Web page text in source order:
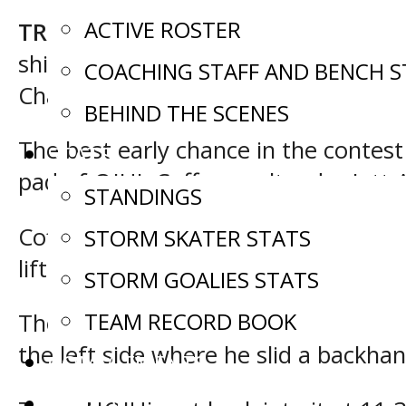
ACTIVE ROSTER
COACHING STAFF AND BENCH
BEHIND THE SCENES
STATS
STANDINGS
STORM SKATER STATS
STORM GOALIES STATS
TEAM RECORD BOOK
COMMITMENTS
TRENTON, Ont. –A pair of late
shift, as they went on to defeat
Challenge in Trenton, Ont.
The best early chance in the
pad of OJHL Coffey goaltender
Coffey came back after that and
lifted his chance over a sprawled
They then tacked on another just
the left side where he slid a